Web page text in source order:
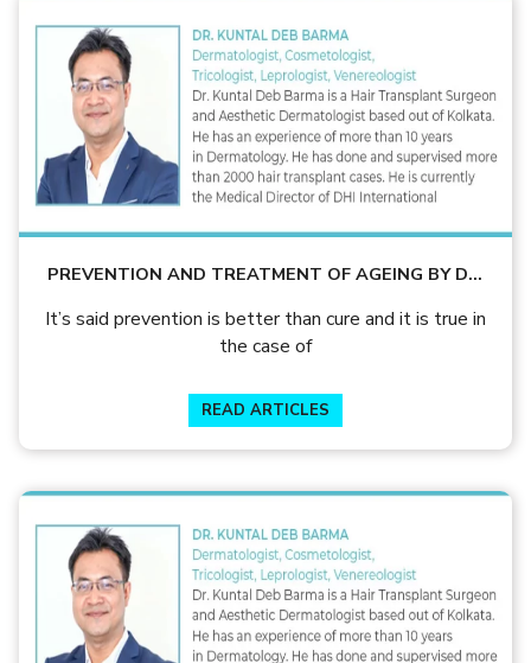
PREVENTION AND TREATMENT OF AGEING BY DR.
It’s said prevention is better than cure and it is true in
the case of
READ ARTICLES